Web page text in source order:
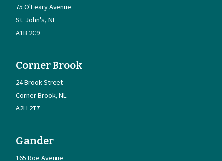
75 O'Leary Avenue
St. John's NL
A1B 2C9
Corner Brook
24 Brook Street
Corner Brook NL
A2H 2T7
Gander
165 Roe Avenue